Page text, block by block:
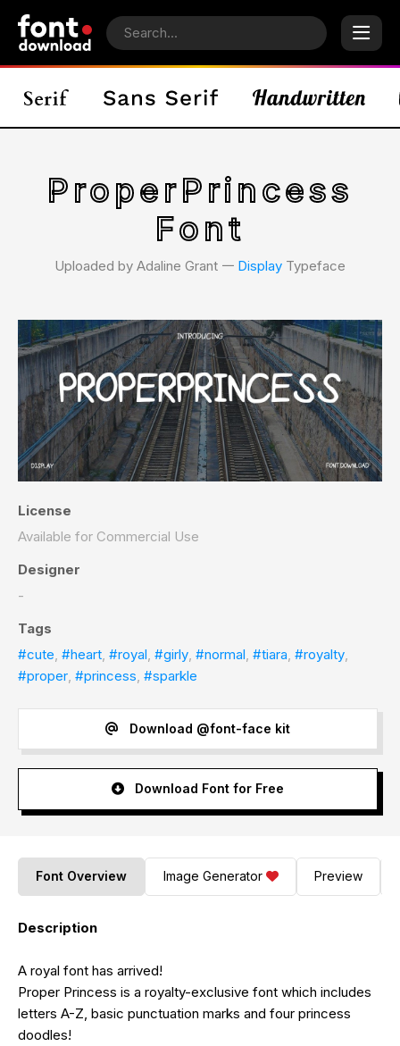
ProperPrincess
Font
Uploaded by Adaline Grant 𑁋 Display Typeface
License
Available for Commercial Use
Designer
-
Tags
#cute, #heart, #royal, #girly, #normal, #tiara, #royalty,
#proper, #princess, #sparkle
Download @font-face kit
Download Font for Free
Font Overview Image Generator Preview
Description
A royal font has arrived!
Proper Princess is a royalty-exclusive font which includes
letters A-Z, basic punctuation marks and four princess
doodles!